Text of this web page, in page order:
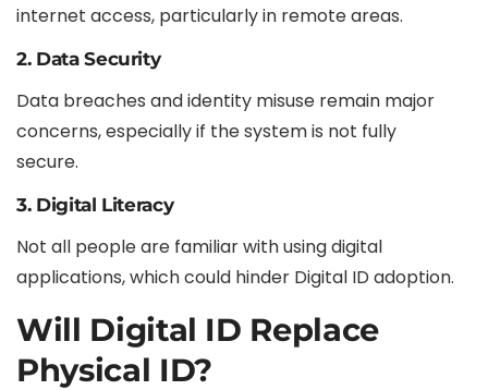
internet access, particularly in remote areas.
2. Data Security
Data breaches and identity misuse remain major
concerns, especially if the system is not fully
secure.
3. Digital Literacy
Not all people are familiar with using digital
applications, which could hinder Digital ID adoption.
Will Digital ID Replace
Physical ID?